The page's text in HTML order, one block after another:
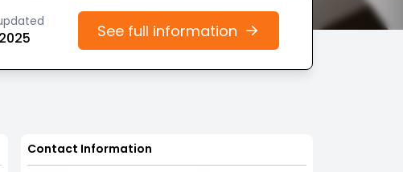
See full information
Contact Information